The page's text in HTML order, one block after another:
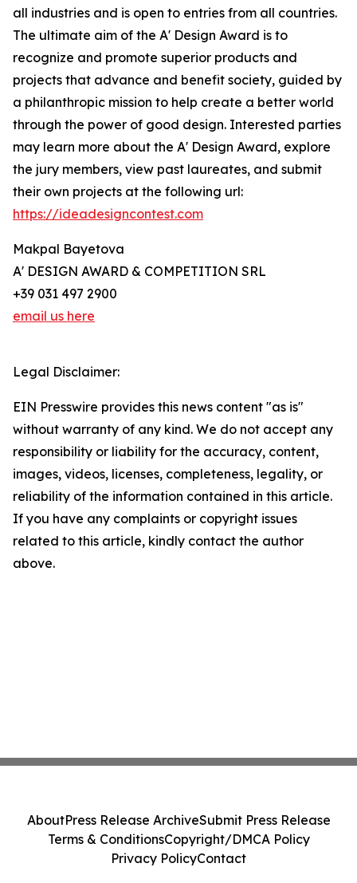
all industries and is open to entries from all countries.
The ultimate aim of the A' Design Award is to
recognize and promote superior products and
projects that advance and benefit society, guided by
a philanthropic mission to help create a better world
through the power of good design. Interested parties
may learn more about the A' Design Award, explore
the jury members, view past laureates, and submit
their own projects at the following url:
https://ideadesigncontest.com
Makpal Bayetova
A' DESIGN AWARD & COMPETITION SRL
+39 031 497 2900
email us here
Legal Disclaimer:
EIN Presswire provides this news content "as is"
without warranty of any kind. We do not accept any
responsibility or liability for the accuracy, content,
images, videos, licenses, completeness, legality, or
reliability of the information contained in this article.
If you have any complaints or copyright issues
related to this article, kindly contact the author
above.
AboutPress Release ArchiveSubmit Press Release
Terms & ConditionsCopyright/DMCA Policy
Privacy PolicyContact